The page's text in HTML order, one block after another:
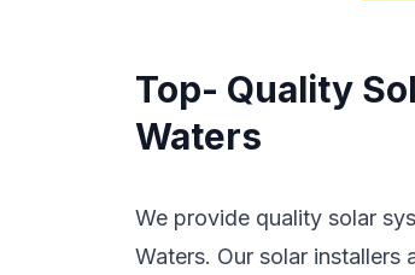
Top- Quality
Waters
We provide quality solar
Waters. Our solar installers